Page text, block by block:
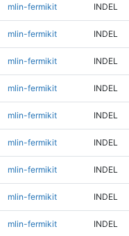
mlin-fermikit INDEL
mlin-fermikit INDEL
mlin-fermikit INDEL
mlin-fermikit INDEL
mlin-fermikit INDEL
mlin-fermikit INDEL
mlin-fermikit INDEL
mlin-fermikit INDEL
mlin-fermikit INDEL